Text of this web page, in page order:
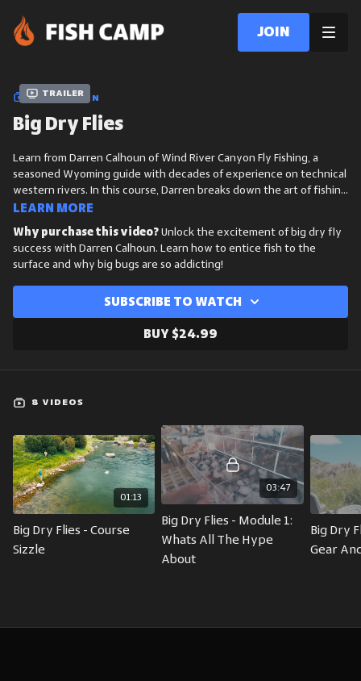
Join
Trailer
COLLECTION
Big Dry Flies
Learn from Darren Calhoun of Wind River Canyon Fly Fishing, a
seasoned Wyoming guide with decades of experience on technical
western rivers. In this course, Darren breaks down the art of fishing
big dry flies, from reading water and matching hatches to
presenting large patterns with precision to draw explosive surface
takes.
Learn more
Why purchase this video?Unlock the excitement of big dry fly
success with Darren Calhoun. Learn how to entice fish to the
surface and why big bugs are so addicting!
Subscribe to watch
Buy $24.99
8 VIDEOS
01:13
Big Dry Flies - Course
Sizzle
03:47
Big Dry Flies - Module 1:
Whats All The Hype
About
Big Dry
Gear